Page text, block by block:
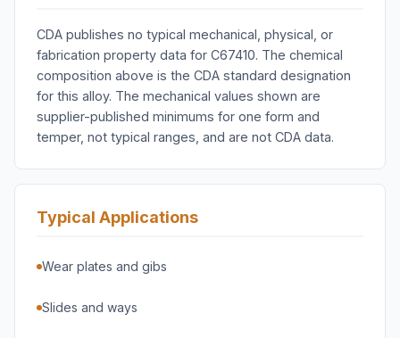
CDA publishes no typical mechanical, physical, or
fabrication property data for C67410. The chemical
composition above is the CDA standard designation
for this alloy. The mechanical values shown are
supplier-published minimums for one form and
temper, not typical ranges, and are not CDA data.
Typical Applications
Wear plates and gibs
Slides and ways